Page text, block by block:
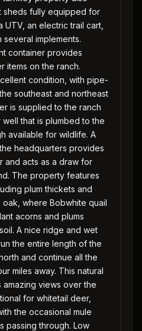
sheds fully equipped for
UTV, an electric trail cart,
several implements.
container provides
items on the ranch.
condition, with pipe-
southeast and northeast
is supplied to the ranch
that is plumbed to the
available for wildlife. A
headquarters provides
and acts as a draw for
The property features
plum thickets and
where Bobwhite quail
acorns and plums
A nice ridge and wet
the entire length of the
and continue all the
miles away. This natural
views over the
for whitetail deer,
the occasional mule
passing through. Low